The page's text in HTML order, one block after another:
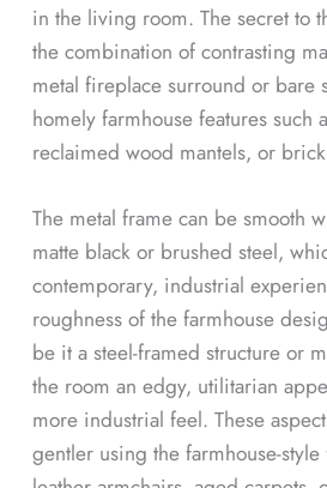
in the living room. The secret to
the combination of contrasting
metal fireplace surround or bare
homely farmhouse features such
reclaimed wood mantels, or
The metal frame can be smooth
matte black or brushed steel,
contemporary, industrial
roughness of the farmhouse
be it a steel-framed structure or
the room an edgy, utilitarian
more industrial feel. These
gentler using the farmhouse-